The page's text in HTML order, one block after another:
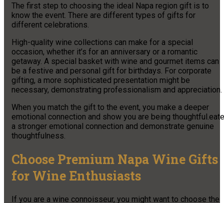
The first step to choosing the ideal Napa region gift is to
know the event. There are different types of gifts for
different celebrations.
High-quality wine collections can make for a special
occasion, whether it’s for an anniversary or a romantic
getaway. A special basket with wine and gourmet items can
be a festive and personal gift for birthdays. For corporate
gifting, a more sophisticated presentation might be
necessary, demonstrating professionalism and appreciation.
When you match the gift to the event, you make a deeper
emotional connection and show you are being thoughtful.eate
a stronger emotional connection and demonstrate genuine
thoughtfulness.
Choose Premium Napa Wine Gifts
for Wine Enthusiasts
If you are a wine connoisseur, you might want to choose the